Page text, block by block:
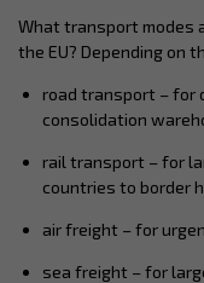
What transport modes
the EU? Depending on
road transport – for
consolidation
rail transport – for
countries to border
air freight – for
sea freight – for